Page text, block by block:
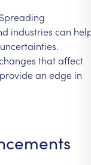
Spreading
industries can
uncertainties.
thataffect
providean edge in